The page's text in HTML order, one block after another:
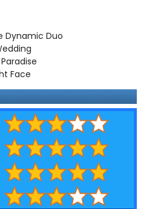
Dynamic Duo
Face